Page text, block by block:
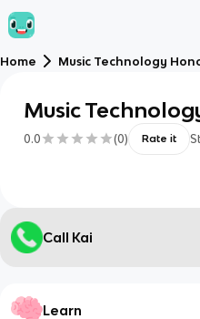
Home Music Technology
Music
0.0 (0) Rate it
Call Kai
Learn